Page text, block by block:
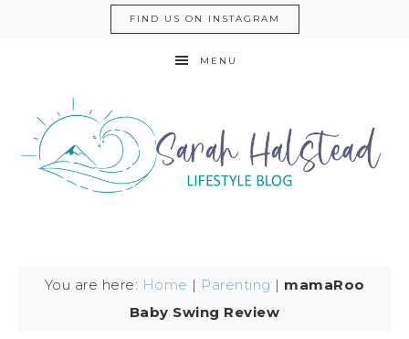
FIND US ON INSTAGRAM
MENU
You are here: Home | Parenting | mamaRoo
Baby Swing Review